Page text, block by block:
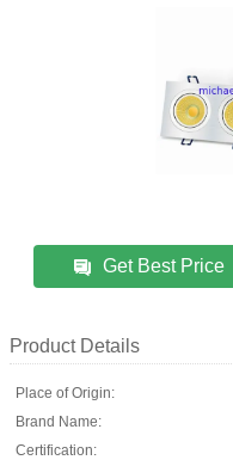
Get Best Price
Product Details
Place of Origin:
Brand Name:
Certification: